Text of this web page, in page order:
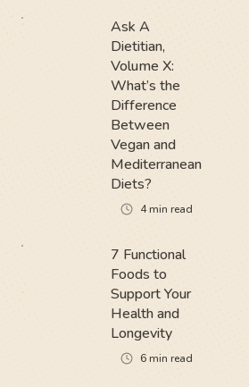
Ask A
Dietitian,
Volume X:
What’s the
Difference
Between
Vegan and
Mediterranean
Diets?
4min read
7 Functional
Foods to
Support Your
Health and
Longevity
6min read